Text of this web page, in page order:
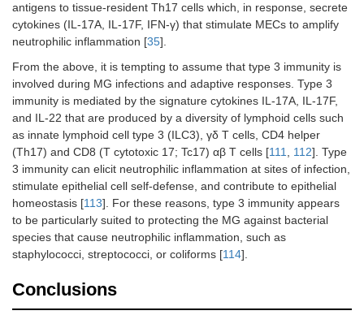
antigens to tissue-resident Th17 cells which, in response, secrete
cytokines (IL-17A, IL-17F, IFN-γ) that stimulate MECs to amplify
neutrophilic inflammation [35].
From the above, it is tempting to assume that type 3 immunity is
involved during MG infections and adaptive responses. Type 3
immunity is mediated by the signature cytokines IL-17A, IL-17F,
and IL-22 that are produced by a diversity of lymphoid cells such
as innate lymphoid cell type 3 (ILC3), γδ T cells, CD4 helper
(Th17) and CD8 (T cytotoxic 17; Tc17) αβ T cells [111, 112]. Type
3 immunity can elicit neutrophilic inflammation at sites of infection,
stimulate epithelial cell self-defense, and contribute to epithelial
homeostasis [113]. For these reasons, type 3 immunity appears
to be particularly suited to protecting the MG against bacterial
species that cause neutrophilic inflammation, such as
staphylococci, streptococci, or coliforms [114].
Conclusions